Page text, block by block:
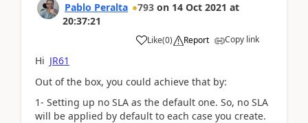
Pablo Peralta 793 on 14 Oct 2021 at
20:37:21
Like(0) Report Copy link
Hi JR61
Out of the box, you could achieve that by:
1- Setting up no SLA as the default one. So, no SLA
will be applied by default to each case you create.